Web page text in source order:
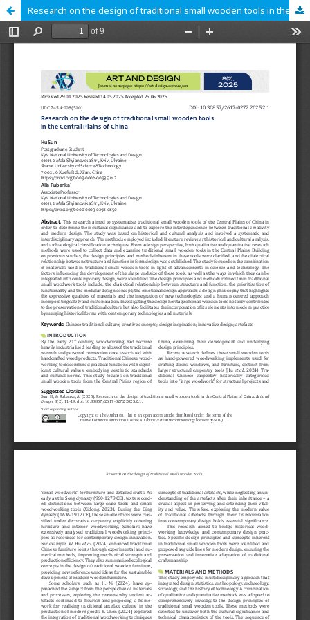
Research on the design of traditional small wooden tools in the Central Plains of China